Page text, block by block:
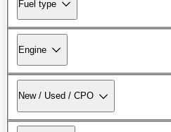
Fuel type
Engine
New / Used / CPO